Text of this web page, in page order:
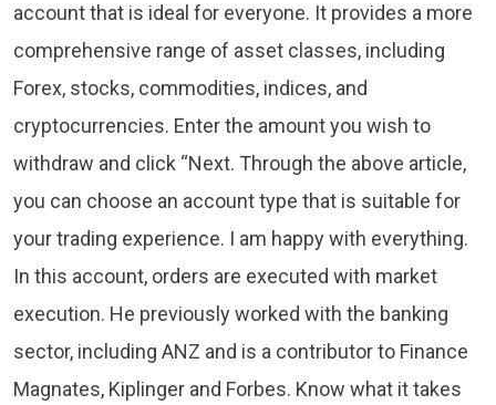
account that is ideal for everyone. It provides a more
comprehensive range of asset classes, including
Forex, stocks, commodities, indices, and
cryptocurrencies. Enter the amount you wish to
withdraw and click “Next. Through the above article,
you can choose an account type that is suitable for
your trading experience. I am happy with everything.
In this account, orders are executed with market
execution. He previously worked with the banking
sector, including ANZ and is a contributor to Finance
Magnates, Kiplinger and Forbes. Know what it takes